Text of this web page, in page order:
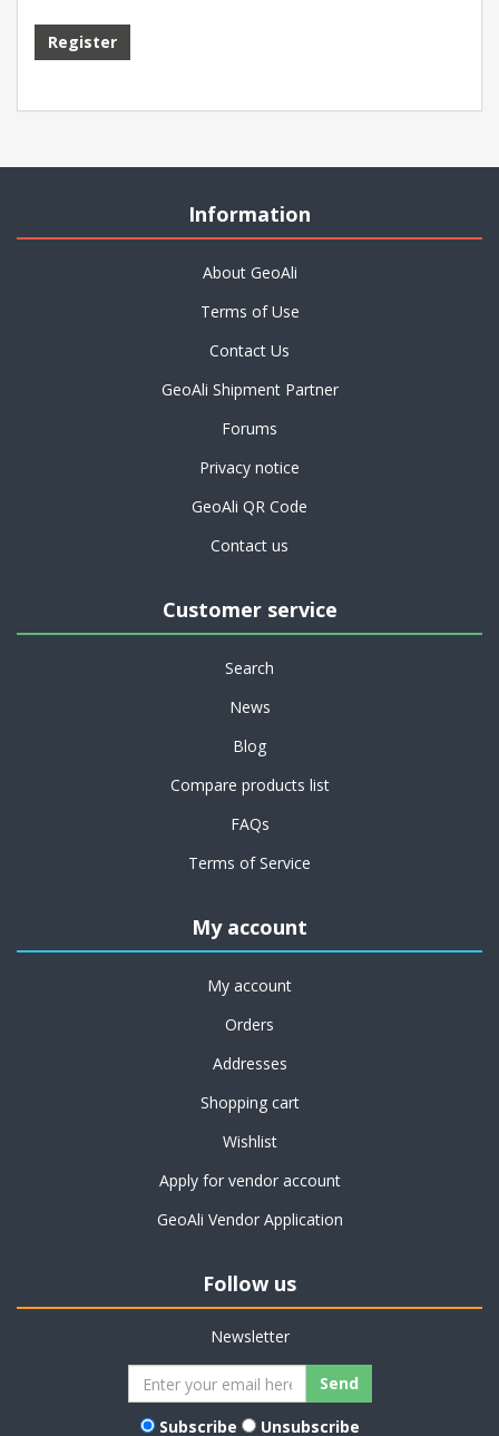
Information
About GeoAli
Terms of Use
Contact Us
GeoAli Shipment Partner
Forums
Privacy notice
GeoAli QR Code
Contact us
Customer service
Search
News
Blog
Compare products list
FAQs
Terms of Service
My account
My account
Orders
Addresses
Shopping cart
Wishlist
Apply for vendor account
GeoAli Vendor Application
Follow us
Newsletter
Subscribe Unsubscribe